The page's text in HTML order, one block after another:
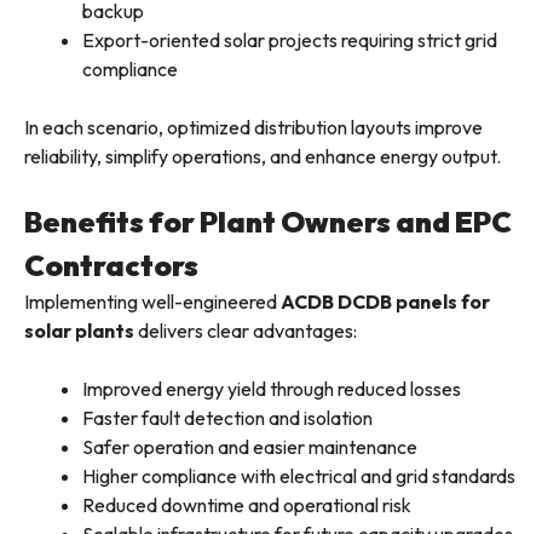
backup
Export-oriented solar projects requiring strict grid
compliance
In each scenario, optimized distribution layouts improve
reliability, simplify operations, and enhance energy output.
Benefits for Plant Owners and EPC
Contractors
Implementing well-engineeredACDB DCDB panels for
solar plants delivers clear advantages:
Improved energy yield through reduced losses
Faster fault detection and isolation
Safer operation and easier maintenance
Higher compliance with electrical and grid standards
Reduced downtime and operational risk